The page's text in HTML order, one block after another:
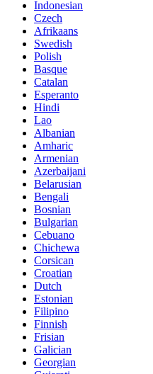
Indonesian
Czech
Afrikaans
Swedish
Polish
Basque
Catalan
Esperanto
Hindi
Lao
Albanian
Amharic
Armenian
Azerbaijani
Belarusian
Bengali
Bosnian
Bulgarian
Cebuano
Chichewa
Corsican
Croatian
Dutch
Estonian
Filipino
Finnish
Frisian
Galician
Georgian